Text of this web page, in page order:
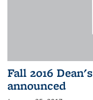
Fall 2016
announced